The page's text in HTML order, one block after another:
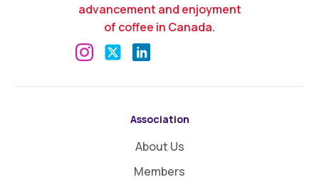
advancement and enjoyment
of coffee in Canada.
Association
About Us
Members